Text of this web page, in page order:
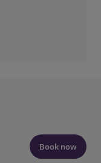
Book now